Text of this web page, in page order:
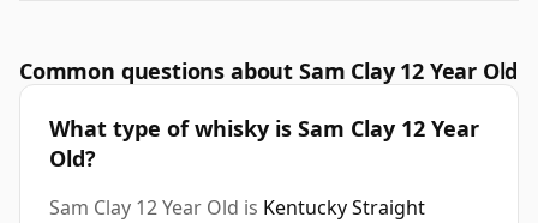
Common questions about Sam Clay 12 Year Old
What type of whisky is Sam Clay 12 Year
Old?
Sam Clay 12 Year Old is Kentucky Straight